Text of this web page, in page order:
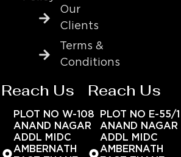
Our
Clients
Terms &
Conditions
Reach Us
PLOT NO W-108
ANAND NAGAR
ADDL MIDC
AMBERNATH
Reach Us
PLOT NO E-55/1
ANAND NAGAR
ADDL MIDC
AMBERNATH